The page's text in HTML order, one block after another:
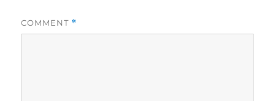
COMMENT *